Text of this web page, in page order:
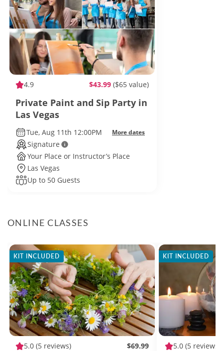
4.9 $43.99 ($65 value)
Private Paint and Sip Party in
Las Vegas
Tue, Aug 11th 12:00PM More dates
Signature
Your Place or Instructor’s Place
Las Vegas
Up to 50 Guests
ONLINE CLASSES
KIT INCLUDED
5.0 (5 reviews) $69.99
KIT INCLUDED
5.0 (5 reviews)